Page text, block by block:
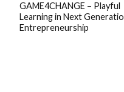
GAME4CHANGE – Playful
Learning in Next
Entrepreneurship